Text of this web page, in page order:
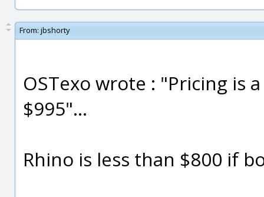
From: jbshorty
OSTexo wrote : "Pricing is
$995"...
Rhino is less than $800 if